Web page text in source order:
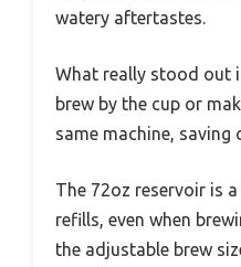
watery aftertastes.
What really stood out
brew by the cup or
same machine, saving
The 72oz reservoir is
refills, even when
the adjustable brew